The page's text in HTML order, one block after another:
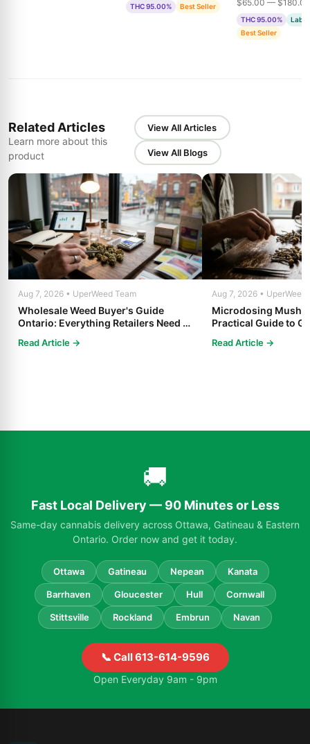
THC 95.00% Best Seller
& Bubble Gum
$65.00 — $180.00
THC 95.00%
Lab
Best Seller
Related Articles
Learn more about this
product
View All Articles
View All Blogs
Aug 7, 2026 • UperWeed Team
Wholesale Weed Buyer's Guide
Ontario: Everything Retailers Need to
Read Article →
Aug 7, 2026 • UperWeed
Microdosing
Practical Guide to
Read Article →
🚚
Fast Local Delivery — 90 Minutes or Less
Same-day cannabis delivery across Ottawa, Gatineau & Eastern
Ontario. Order now and get it today.
Ottawa Gatineau Nepean Kanata
Barrhaven Gloucester Hull Cornwall
Stittsville Rockland Embrun Navan
📞 Call 613-614-9596
Open Everyday 9am - 9pm